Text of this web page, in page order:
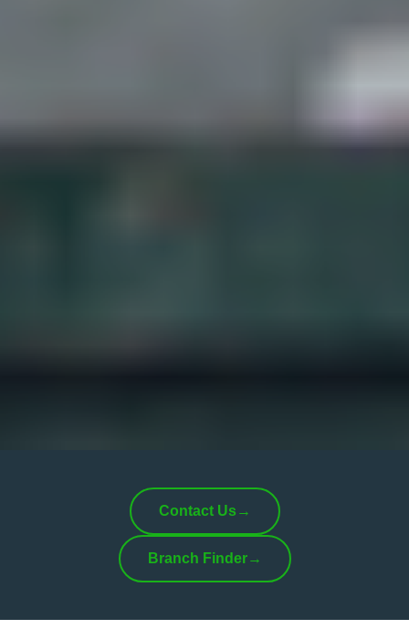
Contact Us→
Branch Finder→